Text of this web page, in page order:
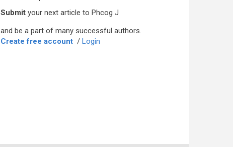
Submit your next article to Phcog J
and be a part of many successful authors.
Create free account / Login